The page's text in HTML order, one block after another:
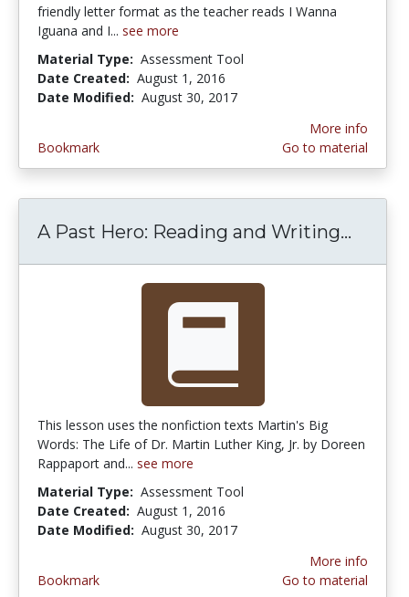
friendly letter format as the teacher reads I Wanna
Iguana and I... see more
Material Type: Assessment Tool
Date Created: August 1, 2016
Date Modified: August 30, 2017
Bookmark
More info
Go to material
A Past Hero: Reading and Writing...
This lesson uses the nonfiction texts Martin's Big
Words: The Life of Dr. Martin Luther King, Jr. by Doreen
Rappaport and... see more
Material Type: Assessment Tool
Date Created: August 1, 2016
Date Modified: August 30, 2017
Bookmark
More info
Go to material